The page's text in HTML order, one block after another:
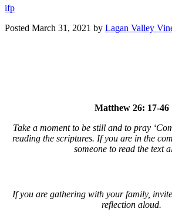
ifp
Posted March 31, 2021 by Lagan Valley
Matthew 26: 17-46
Take a moment to be still and to pray
reading the scriptures. If you are in the
someone to read the text
If you are gathering with your family,
reflection aloud.